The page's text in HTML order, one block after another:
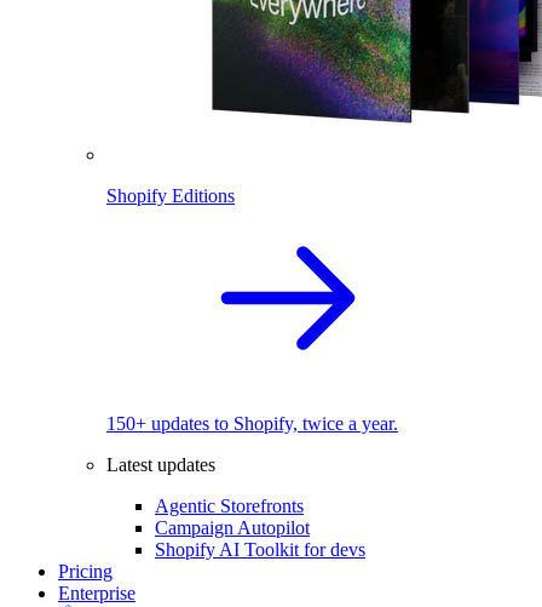
Shopify Editions
150+ updates to Shopify, twice a year.
Latest updates
Agentic Storefronts
Campaign Autopilot
Shopify AI Toolkit for devs
Pricing
Enterprise